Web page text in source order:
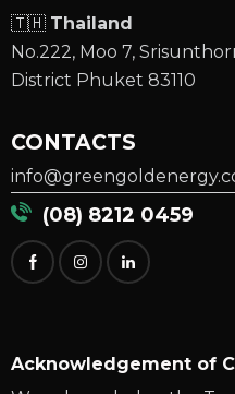
🇹🇭 Thailand
No.222, Moo 7,
District Phuket 83110
CONTACTS
(08) 8212 0459
Acknowledgement of